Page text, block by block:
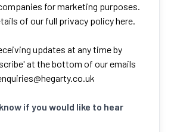
for marketing purposes.
of our full privacy policy here.
updates at any time by
at the bottom of our emails
if you would like to hear